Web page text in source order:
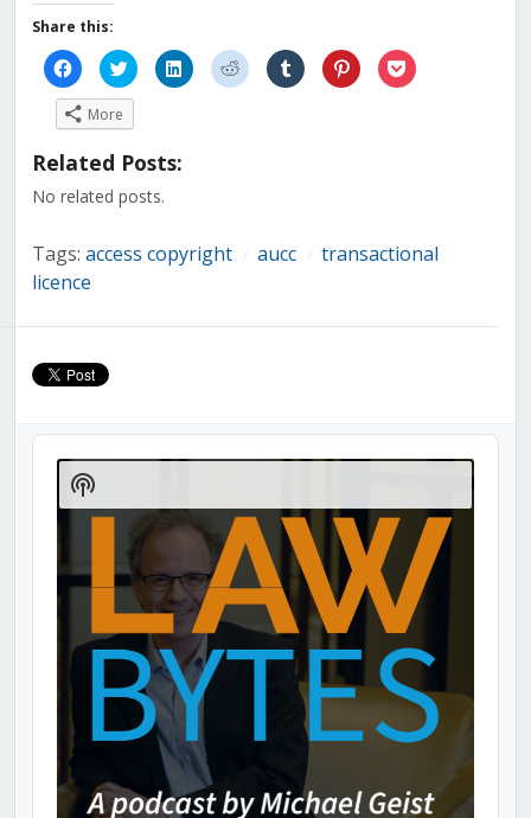
Share this:
Click
to
share
on
Facebook
(Opens
new
Click
to
share
on
Twitter
(Opens
in
new
Click
to
share
Click
to
share
Click
to
share
Click
to
share
Click
to
More
Related Posts:
No related posts.
Tags: access copyright aucc
transactional
licence
Audio
Player
Show
Podcast
Information